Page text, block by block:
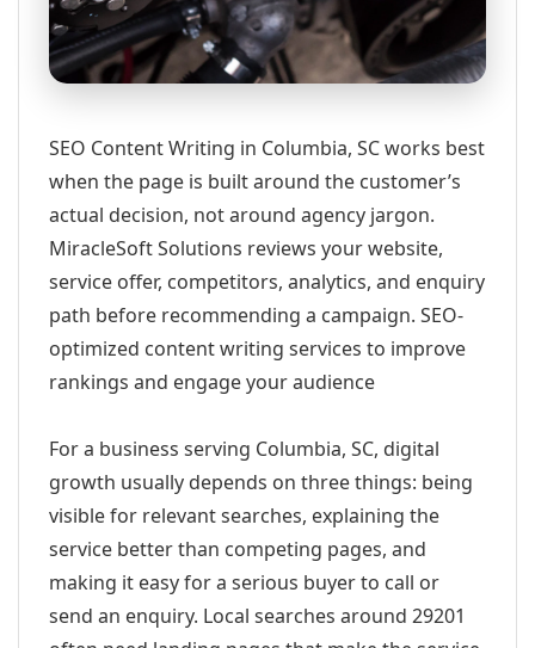
SEO Content Writing in Columbia, SC works best
when the page is built around the customer’s
actual decision, not around agency jargon.
MiracleSoft Solutions reviews your website,
service offer, competitors, analytics, and enquiry
path before recommending a campaign. SEO-
optimized content writing services to improve
rankings and engage your audience
For a business serving Columbia, SC, digital
growth usually depends on three things: being
visible for relevant searches, explaining the
service better than competing pages, and
making it easy for a serious buyer to call or
send an enquiry. Local searches around 29201